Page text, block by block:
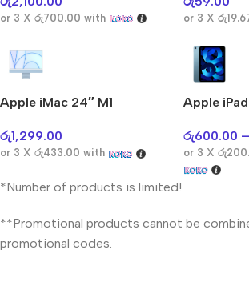
or 3 X රු700.00 with or 3 X
Apple iMac 24″ M1
රු1,299.00
or 3 X රු433.00 with
Apple
රු600.00 –
or 3 X
*Number of products is limited!
**Promotional products cannot be
promotional codes.